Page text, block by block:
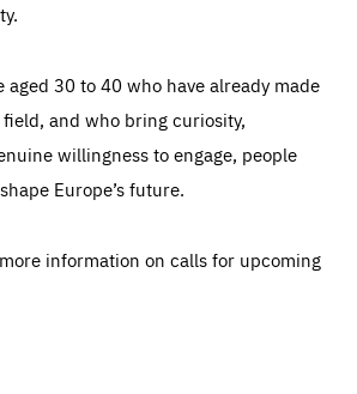
aged 30 to 40 who have already made
and who bring curiosity,
willingness to engage, people
Europe’s future.
information on calls for upcoming